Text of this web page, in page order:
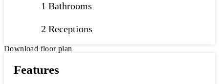
1 Bathrooms
2 Receptions
Download floor plan
Features